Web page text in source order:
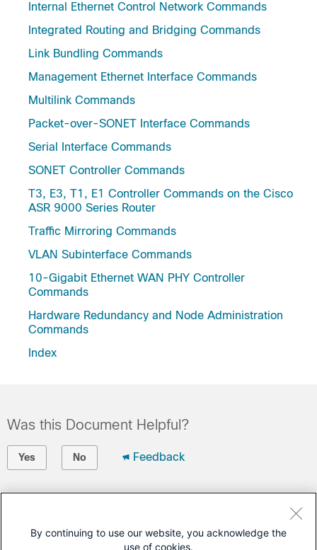
Internal Ethernet Control Network Commands
Integrated Routing and Bridging Commands
Link Bundling Commands
Management Ethernet Interface Commands
Multilink Commands
Packet-over-SONET Interface Commands
Serial Interface Commands
SONET Controller Commands
T3, E3, T1, E1 Controller Commands on the Cisco
ASR 9000 Series Router
Traffic Mirroring Commands
VLAN Subinterface Commands
10-Gigabit Ethernet WAN PHY Controller
Commands
Hardware Redundancy and Node Administration
Commands
Index
Was this Document Helpful?
Yes No Feedback
Open a Support Case
By continuing to use our website, you acknowledge the
use of cookies.